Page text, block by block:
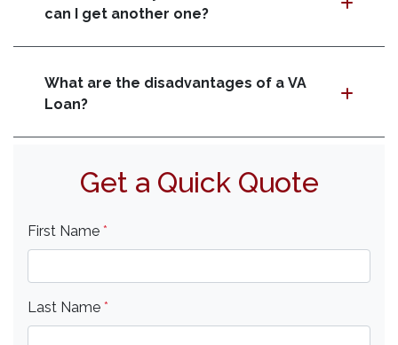
can I get another one?
What are the disadvantages of a VA
Loan?
Get a Quick Quote
First Name *
Last Name *